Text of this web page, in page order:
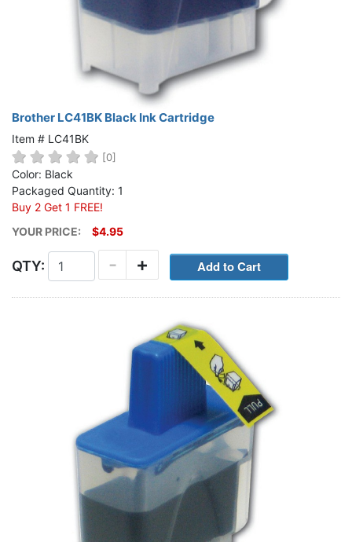
Brother LC41BK Black Ink Cartridge
Item # LC41BK
[0]
Color: Black
Packaged Quantity: 1
Buy 2 Get 1 FREE!
YOUR PRICE:
$4.95
QTY: +
-